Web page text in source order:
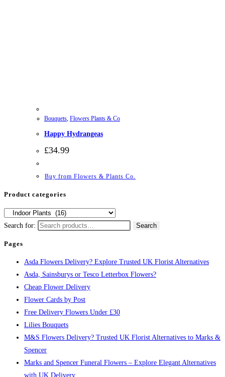
Bouquets, Flowers Plants & Co
Happy Hydrangeas
£34.99
Buy from Flowers & Plants Co.
Product categories
Search for: Search
Pages
Asda Flowers Delivery? Explore Trusted UK Florist Alternatives
Asda, Sainsburys or Tesco Letterbox Flowers?
Cheap Flower Delivery
Flower Cards by Post
Free Delivery Flowers Under £30
Lilies Bouquets
M&S Flowers Delivery? Trusted UK Florist Alternatives to Marks &
Spencer
Marks and Spencer Funeral Flowers – Explore Elegant Alternatives
with UK Delivery